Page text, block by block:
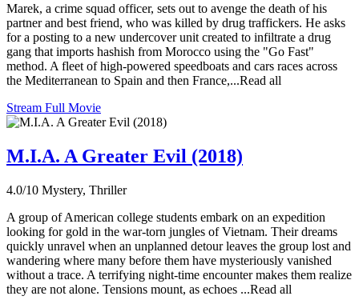
Marek, a crime squad officer, sets out to avenge the death of his
partner and best friend, who was killed by drug traffickers. He asks
for a posting to a new undercover unit created to infiltrate a drug
gang that imports hashish from Morocco using the "Go Fast"
method. A fleet of high-powered speedboats and cars races across
the Mediterranean to Spain and then France,...Read all
Stream Full Movie
M.I.A. A Greater Evil (2018)
4.0/10 Mystery, Thriller
A group of American college students embark on an expedition
looking for gold in the war-torn jungles of Vietnam. Their dreams
quickly unravel when an unplanned detour leaves the group lost and
wandering where many before them have mysteriously vanished
without a trace. A terrifying night-time encounter makes them realize
they are not alone. Tensions mount, as echoes ...Read all